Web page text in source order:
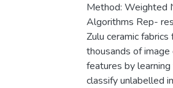
Method: Weighted
Algorithms Rep-
Zulu ceramic
thousands of
features by
classify unlabelled